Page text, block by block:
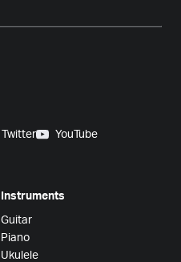
Twitter
YouTube
Instruments
Guitar
Piano
Ukulele